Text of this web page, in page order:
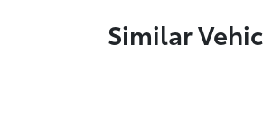
Similar